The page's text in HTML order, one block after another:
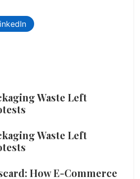
Waste Left
Waste Left
How E-Commerce